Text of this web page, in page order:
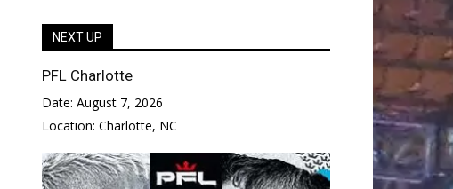
NEXT UP
PFL Charlotte
Date: August 7, 2026
Location: Charlotte, NC